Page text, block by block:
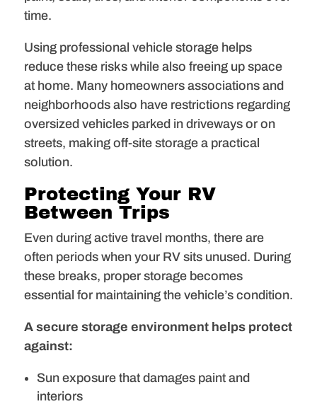
time.
Using professional vehicle storage helps
reduce these risks while also freeing up space
at home. Many homeowners associations and
neighborhoods also have restrictions regarding
oversized vehicles parked in driveways or on
streets, making off-site storage a practical
solution.
Protecting Your RV
Between Trips
Even during active travel months, there are
often periods when your RV sits unused. During
these breaks, proper storage becomes
essential for maintaining the vehicle’s condition.
A secure storage environment helps protect
against:
Sun exposure that damages paint and
interiors